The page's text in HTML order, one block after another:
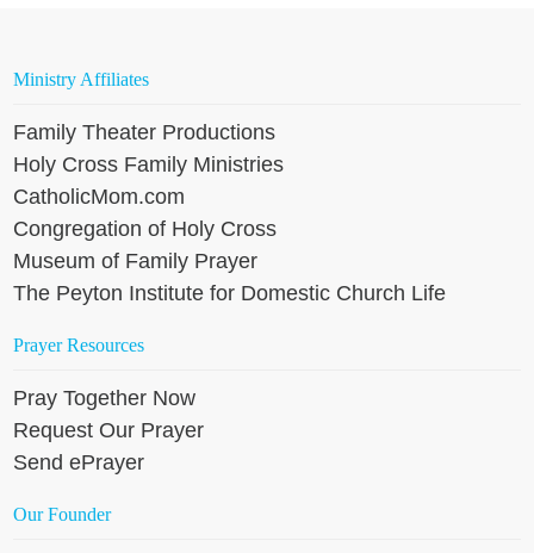
Ministry Affiliates
Family Theater Productions
Holy Cross Family Ministries
CatholicMom.com
Congregation of Holy Cross
Museum of Family Prayer
The Peyton Institute for Domestic Church Life
Prayer Resources
Pray Together Now
Request Our Prayer
Send ePrayer
Our Founder